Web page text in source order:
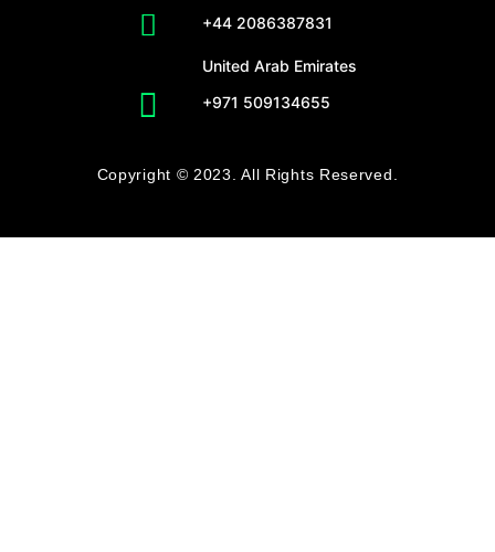
+44 2086387831
United Arab Emirates
+971 509134655
Copyright © 2023. All Rights Reserved.